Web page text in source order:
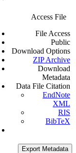
Access File
File Access
Public
Download Options
ZIP Archive
Download
Metadata
Data File Citation
EndNote
XML
RIS
BibTeX
Export Metadata